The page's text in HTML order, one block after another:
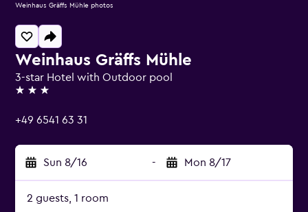
Weinhaus Gräffs Mühle
3-star Hotel with Outdoor pool
3 stars
+49 6541 63 31
Sun 8/16 - Mon 8/17
2 guests, 1 room
Weinhaus Gräffs Mühle photos